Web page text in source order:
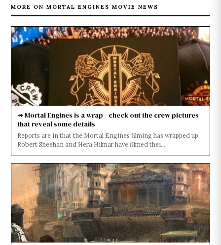
MORE ON MORTAL ENGINES MOVIE NEWS
↠ Mortal Engines is a wrap - check out the crew pictures
that reveal some details
Reports are in that the Mortal Engines filming has wrapped up.
Robert Sheehan and Hera Hilmar have filmed thei...